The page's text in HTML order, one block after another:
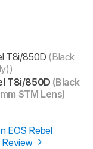
T8i/850D (Black
T8i/850D (Black
STM Lens)
EOS Rebel